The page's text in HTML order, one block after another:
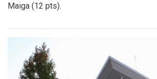
Maiga (12 pts).